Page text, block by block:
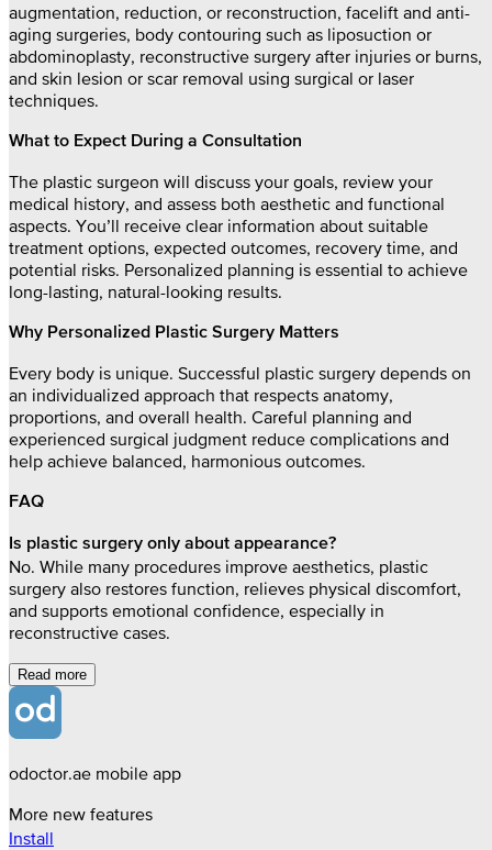
augmentation, reduction, or reconstruction, facelift and anti-
aging surgeries, body contouring such as liposuction or
abdominoplasty, reconstructive surgery after injuries or burns,
and skin lesion or scar removal using surgical or laser
techniques.
What to Expect During a Consultation
The plastic surgeon will discuss your goals, review your
medical history, and assess both aesthetic and functional
aspects. You’ll receive clear information about suitable
treatment options, expected outcomes, recovery time, and
potential risks. Personalized planning is essential to achieve
long-lasting, natural-looking results.
Why Personalized Plastic Surgery Matters
Every body is unique. Successful plastic surgery depends on
an individualized approach that respects anatomy,
proportions, and overall health. Careful planning and
experienced surgical judgment reduce complications and
help achieve balanced, harmonious outcomes.
FAQ
Is plastic surgery only about appearance?
No. While many procedures improve aesthetics, plastic
surgery also restores function, relieves physical discomfort,
and supports emotional confidence, especially in
reconstructive cases.
Read more
odoctor.ae mobile app
More new features
Install